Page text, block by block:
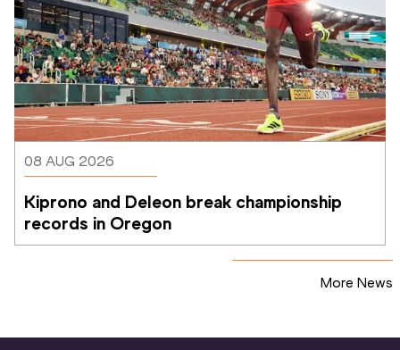
08 AUG 2026
Kiprono and Deleon break championship
records in Oregon
More News